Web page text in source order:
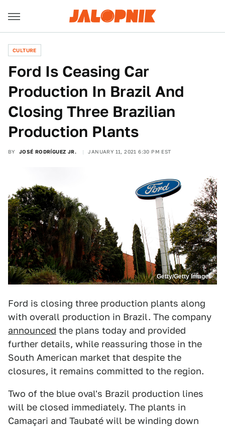
CULTURE
Ford Is Ceasing Car
Production In Brazil And
Closing Three Brazilian
Production Plants
BY JOSÉ RODRÍGUEZ JR. JANUARY 11, 2021 6:30 PM EST
Getty/Getty Images
Ford is closing three production plants along
with overall production in Brazil. The company
announced the plans today and provided
further details, while reassuring those in the
South American market that despite the
closures, it remains committed to the region.
Two of the blue oval's Brazil production lines
will be closed immediately. The plants in
Camaçari and Taubaté will be winding down